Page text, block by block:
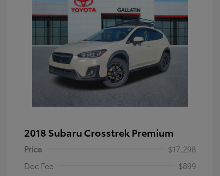
2018 Subaru Crosstrek Premium
Price
$17,298
Doc Fee
$899